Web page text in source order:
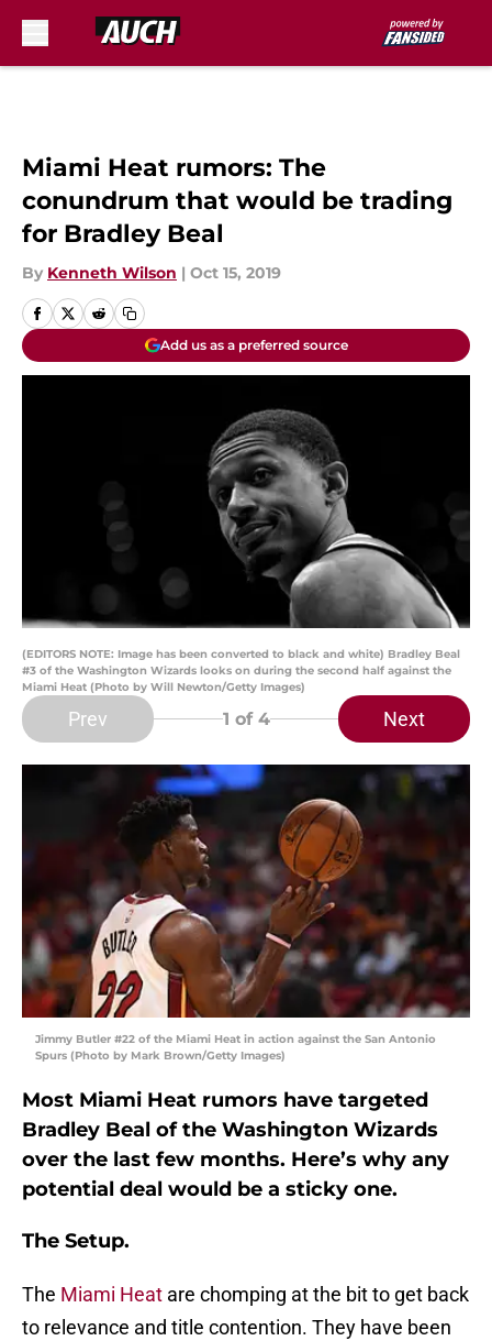
Miami Heat rumors: The
conundrum that would be trading
for Bradley Beal
By Kenneth Wilson | Oct 15, 2019
Add us as a preferred source
(EDITORS NOTE: Image has been converted to black and white) Bradley Beal
#3 of the Washington Wizards looks on during the second half against the
Miami Heat (Photo by Will Newton/Getty Images)
Prev 1 of 4 Next
Jimmy Butler #22 of the Miami Heat in action against the San Antonio
Spurs (Photo by Mark Brown/Getty Images)
Most Miami Heat rumors have targeted
Bradley Beal of the Washington Wizards
over the last few months. Here’s why any
potential deal would be a sticky one.
The Setup.
The Miami Heat are chomping at the bit to get back
to relevance and title contention. They have been